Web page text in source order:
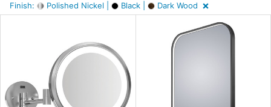
Finish:
Polished Nickel | Black | Dark Wood